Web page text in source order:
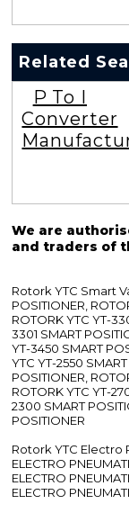
Related
P To I
Converter
We are
and traders of
Rotork YTC Smart
POSITIONER,
ROTORK YTC YT-
3301 SMART
YT-3450 SMART
YTC YT-2550
POSITIONER,
ROTORK YTC YT-
2300 SMART
POSITIONER
Rotork YTC Electro
ELECTRO
ELECTRO
ELECTRO